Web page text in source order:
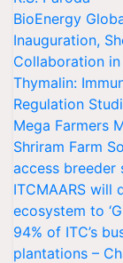
BioEnergy
Inauguration,
Collaboration
Thymalin:
Regulation
Mega Farmers
Shriram Farm
access
ITCMAARS will
ecosystem to
94% of ITC’s
plantations –